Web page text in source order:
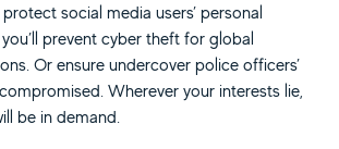
social media users’ personal
prevent cyber theft for global
Or ensure undercover police officers’
Wherever your interests lie,
be in demand.